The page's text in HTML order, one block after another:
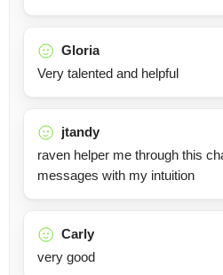
Gloria
Very talented and helpful
jtandy
raven helper me through this
messages with my intuition
Carly
very good